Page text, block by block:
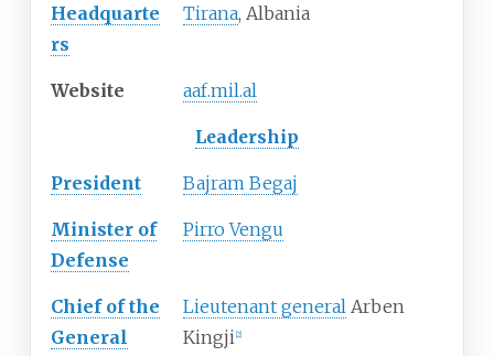
Headquarte
rs
Tirana, Albania
Website aaf.mil.al
Leadership
President Bajram Begaj
Minister of
Defense
Pirro Vengu
Chief of the
General
Lieutenant general Arben
Kingji 2]